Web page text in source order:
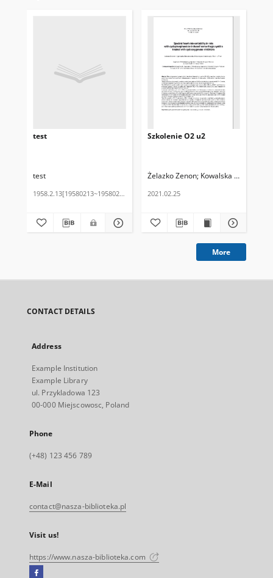
test
test
1958.2.13[19580213~19580213]
Szkolenie O2 u2
Żelazko Zenon Kowalska Helena
2021.02.25
More
CONTACT DETAILS
Address
Example Institution
Example Library
ul. Przykladowa 123
00-000 Miejscowosc, Poland
Phone
(+48) 123 456 789
E-Mail
contact@nasza-biblioteka.pl
Visit us!
https://www.nasza-biblioteka.com
Facebook